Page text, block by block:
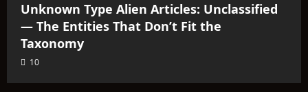
Unknown Type Alien Articles: Unclassified
— The Entities That Don’t Fit the
Taxonomy
10